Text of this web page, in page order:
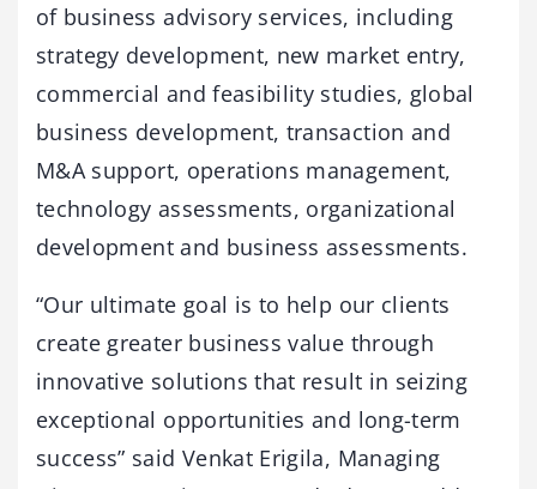
of business advisory services, including
strategy development, new market entry,
commercial and feasibility studies, global
business development, transaction and
M&A support, operations management,
technology assessments, organizational
development and business assessments.
“Our ultimate goal is to help our clients
create greater business value through
innovative solutions that result in seizing
exceptional opportunities and long-term
success” said Venkat Erigila, Managing